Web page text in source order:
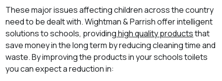
These major issues affecting children across the country
need to be dealt with. Wightman & Parrish offer intelligent
solutions to schools, providinghigh quality productsthat
save money in the long term by reducing cleaning time and
waste. By improving the products in your schools toilets
you can expect a reduction in: